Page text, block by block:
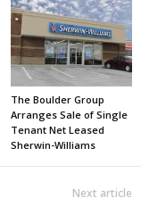
The Boulder Group
Arranges Sale of Single
Tenant Net Leased
Sherwin-Williams
Next article